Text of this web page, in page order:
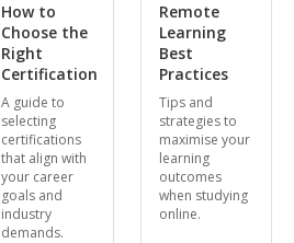
How to
Choose the
Right
Certification
A guide to
selecting
certifications
that align with
your career
goals and
industry
demands.
Remote
Learning
Best
Practices
Tips and
strategies to
maximise your
learning
outcomes
when studying
online.